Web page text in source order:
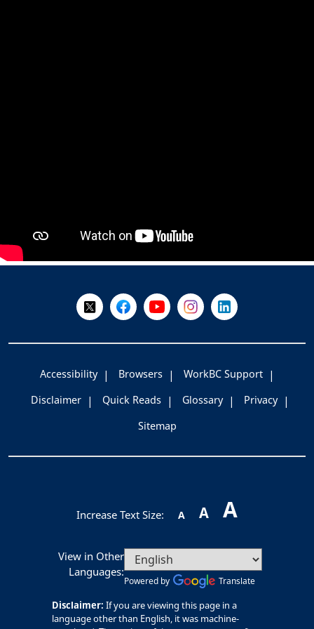
Follow Us on X @WorkBC
Like Us on Facebook
Visit Us on YouTube
Visit Us on Instagram
Visit Us on
Accessibility Browsers
WorkBC Support
Disclaimer
Quick Reads Glossary
Privacy
Sitemap
Increase Text Size:
-
A A
+
A
View in Other
Languages:
Powered by Translate
Disclaimer: If you are viewing this page in a
language other than English, it was machine-